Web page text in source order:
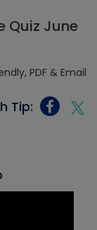
Quiz June
Tip: